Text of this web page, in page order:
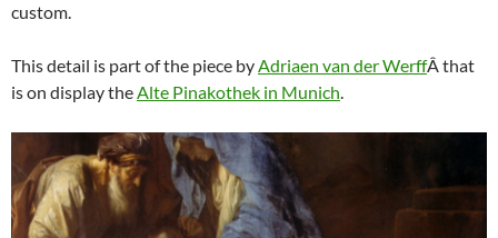
custom.
This detail is part of the piece byAdriaen van der WerffÂ that
is on display theAlte Pinakothek in Munich.